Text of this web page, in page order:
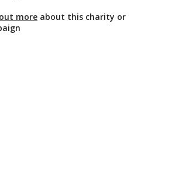
more about this charity or